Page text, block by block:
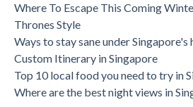
Where To Escape This Coming
Thrones Style
Ways to stay sane under
Custom Itinerary in Singapore
Top 10 local food you need to try in
Where are the best night views in